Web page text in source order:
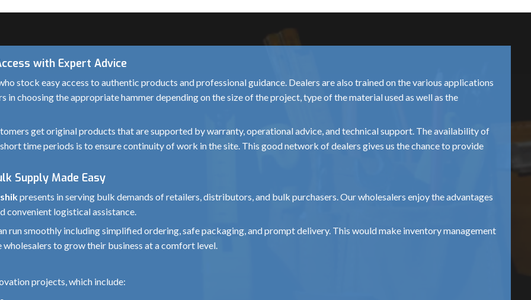
with Expert Advice
stock easy access to authentic products and professional guidance. Dealers are also trained on the various applications
choosing the appropriate hammer depending on the size of the project, type of the material used as well as the
get original products that are supported by warranty, operational advice, and technical support. The availability of
time periods is to ensure continuity of work in the site. This good network of dealers gives us the chance to provide
Supply Made Easy
presents in serving bulk demands of retailers, distributors, and bulk purchasers. Our wholesalers enjoy the advantages
convenient logistical assistance.
run smoothly including simplified ordering, safe packaging, and prompt delivery. This would make inventory management
to grow their business at a comfort level.
projects, which include: